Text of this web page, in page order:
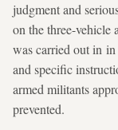
judgment and
on the three-vehicle
was carried out in
and specific
armed militants
prevented.